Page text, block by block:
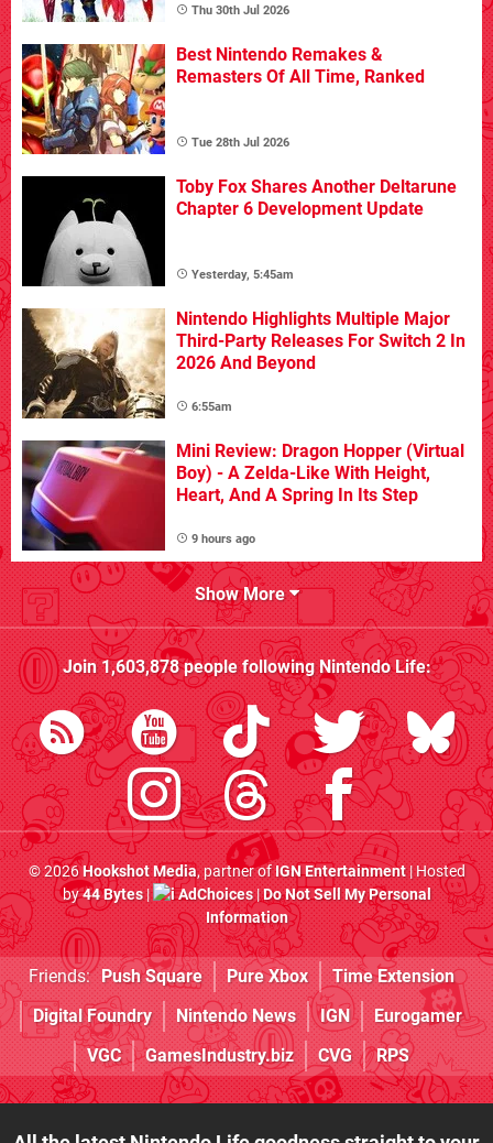
Thu 30th Jul 2026
Best Nintendo Remakes &
Remasters Of All Time, Ranked
Tue 28th Jul 2026
Toby Fox Shares Another Deltarune
Chapter 6 Development Update
Yesterday, 5:45am
Nintendo Highlights Multiple Major
Third-Party Releases For Switch 2 In
2026 And Beyond
6:55am
Mini Review: Dragon Hopper (Virtual
Boy) - A Zelda-Like With Height,
Heart, And A Spring In Its Step
9 hours ago
Show More
Join1,603,878people followingNintendo Life:
© 2026Hookshot Media, partner ofIGN Entertainment| Hosted
by44 Bytes| AdChoices|Do Not Sell My Personal
Information
Friends: Push Square Pure Xbox
Time Extension
Digital Foundry
Nintendo News IGN
Eurogamer
VGC
GamesIndustry.biz CVG RPS